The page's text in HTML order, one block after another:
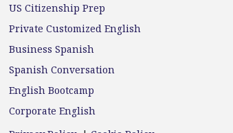
US Citizenship Prep
Private Customized English
Business Spanish
Spanish Conversation
English Bootcamp
Corporate English